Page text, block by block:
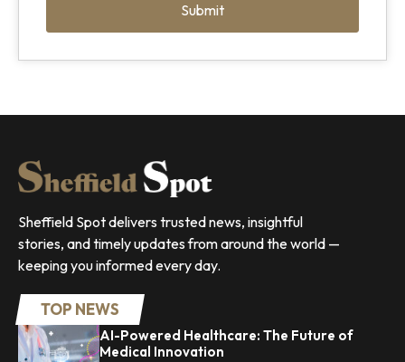
Submit
Sheffield Spot delivers trusted news, insightful
stories, and timely updates from around the world —
keeping you informed every day.
TOP NEWS
AI-Powered Healthcare: The Future of
Medical Innovation